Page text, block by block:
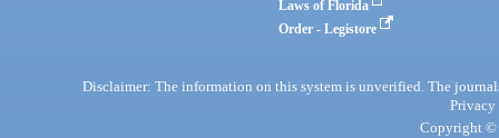
Laws of Florida
Order - Legistore
Disclaimer: The information on this system is unverified. The
Privacy
Copyright ©